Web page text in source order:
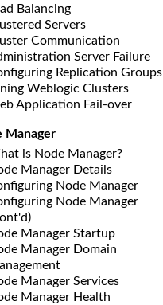
Balancing
Servers
Communication
Server Failure
Replication Groups
Weblogic Clusters
Application Fail-over
Manager
is Node Manager?
Manager Details
Node Manager
Node Manager
Manager Startup
Manager Domain
Manager Services
Manager Health